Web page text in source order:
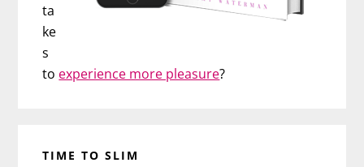
ta
ke
s
to experience more pleasure?
TIME TO SLIM